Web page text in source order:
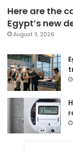
Here are the
Egypt’s new
August 3, 2026